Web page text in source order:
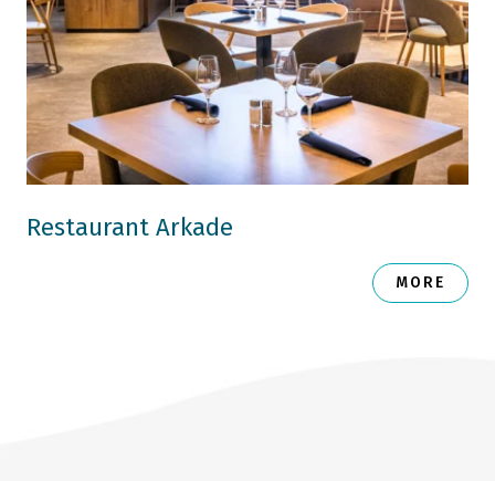
Restaurant Arkade
MORE